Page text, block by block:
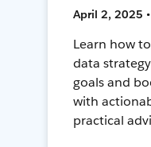
April 2, 2025
Learn how
data
goals and
with
practical